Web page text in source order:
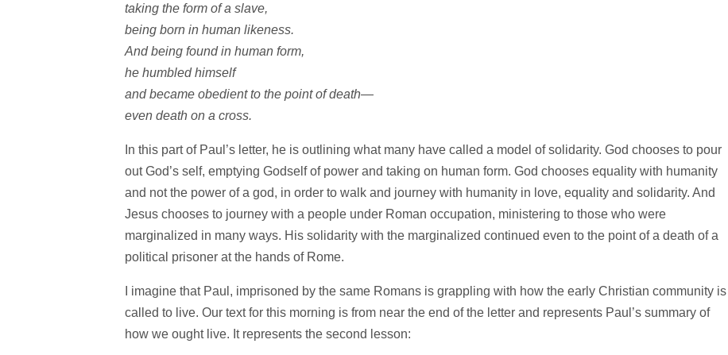
taking the form of a slave,
being born in human likeness.
And being found in human form,
he humbled himself
and became obedient to the point of death—
even death on a cross.
In this part of Paul’s letter, he is outlining what many have called a model of solidarity. God chooses to pour
out God’s self, emptying Godself of power and taking on human form. God chooses equality with humanity
and not the power of a god, in order to walk and journey with humanity in love, equality and solidarity. And
Jesus chooses to journey with a people under Roman occupation, ministering to those who were
marginalized in many ways. His solidarity with the marginalized continued even to the point of a death of a
political prisoner at the hands of Rome.
I imagine that Paul, imprisoned by the same Romans is grappling with how the early Christian community is
called to live. Our text for this morning is from near the end of the letter and represents Paul’s summary of
how we ought live. It represents the second lesson: